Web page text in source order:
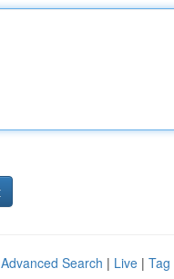
Advanced Search | Live | Tag